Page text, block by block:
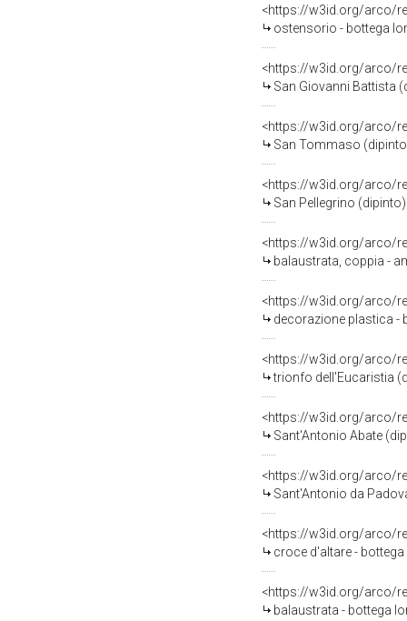
<https://w3id.org/arco/
ostensorio - bottega
<https://w3id.org/arco/
San Giovanni Battista
<https://w3id.org/arco/
San Tommaso
<https://w3id.org/arco/
San Pellegrino
<https://w3id.org/arco/
balaustrata, coppia -
<https://w3id.org/arco/
decorazione plastica -
<https://w3id.org/arco/
trionfo dell'Eucaristia
<https://w3id.org/arco/
Sant'Antonio Abate
<https://w3id.org/arco/
Sant'Antonio da
<https://w3id.org/arco/
croce d'altare -
<https://w3id.org/arco/
balaustrata - bottega